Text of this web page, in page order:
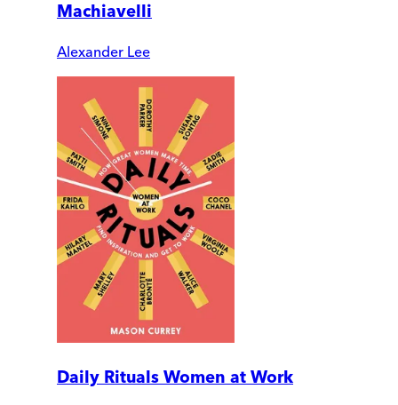
Machiavelli
Alexander Lee
Daily Rituals Women at Work